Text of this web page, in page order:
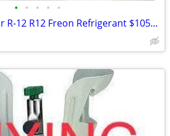
• • • • •
Paying cash for your R-12 R12 Freon Refrigerant $1050 for 30lb